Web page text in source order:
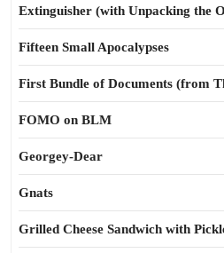
Extinguisher (with Unpacking the
Fifteen Small Apocalypses
First Bundle of Documents (from
FOMO on BLM
Georgey-Dear
Gnats
Grilled Cheese Sandwich with